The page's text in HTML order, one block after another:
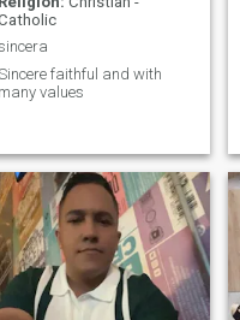
faithful and with
many values